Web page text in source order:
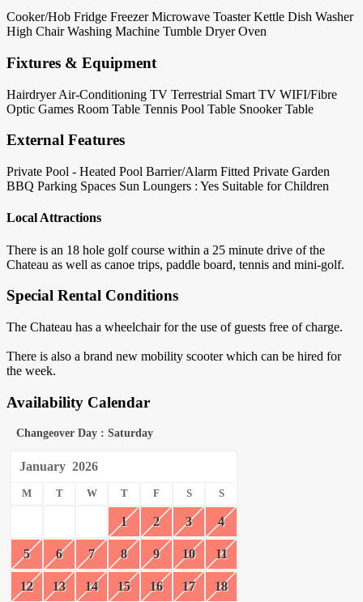
Cooker/Hob Fridge Freezer Microwave Toaster Kettle Dish Washer
High Chair Washing Machine Tumble Dryer Oven
Fixtures & Equipment
Hairdryer Air-Conditioning TV Terrestrial Smart TV WIFI/Fibre
Optic Games Room Table Tennis Pool Table Snooker Table
External Features
Private Pool - Heated Pool Barrier/Alarm Fitted Private Garden
BBQ Parking Spaces Sun Loungers : Yes Suitable for Children
Local Attractions
There is an 18 hole golf course within a 25 minute drive of the
Chateau as well as canoe trips, paddle board, tennis and mini-golf.
Special Rental Conditions
The Chateau has a wheelchair for the use of guests free of charge.
There is also a brand new mobility scooter which can be hired for
the week.
Availability Calendar
Changeover Day : Saturday
January 2026
M T W T F S S
1 2 3 4
5 6 7 8 9 10 11
12 13 14 15 16 17 18